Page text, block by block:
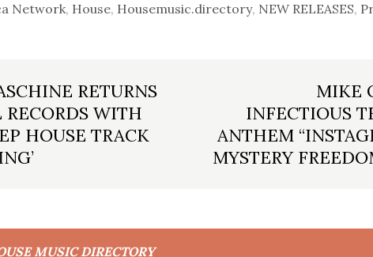
Network, House, Housemusic.directory, NEW RELEASES,
RETURNS
RECORDS WITH
HOUSE TRACK
MIKE
INFECTIOUS
ANTHEM
MYSTERY
MUSIC DIRECTORY